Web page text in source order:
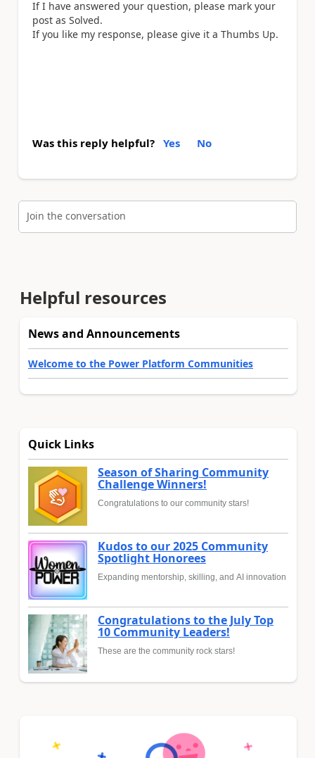
If I have answered your question, please mark your
post as Solved.
If you like my response, please give it a Thumbs Up.
Was this reply helpful? Yes No
Join the conversation
Helpful resources
News and Announcements
Welcome to the Power Platform Communities
Quick Links
Season of Sharing Community
Challenge Winners!
Congratulations to our community stars!
Kudos to our 2025 Community
Spotlight Honorees
Expanding mentorship, skilling, and AI innovation
Congratulations to the July Top
10 Community Leaders!
These are the community rock stars!